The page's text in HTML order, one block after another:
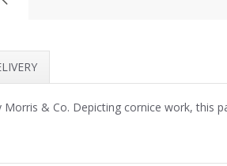
& Co. Depicting cornice work, this